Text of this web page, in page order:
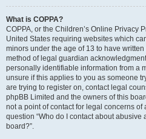
What is COPPA?
COPPA, or the Children’s Online Privacy
United States requiring websites which
minors under the age of 13 to have
method of legal guardian
personally identifiable information from a
unsure if this applies to you as someone
are trying to register on, contact legal
phpBB Limited and the owners of this
not a point of contact for legal concerns
question “Who do I contact about
board?”.